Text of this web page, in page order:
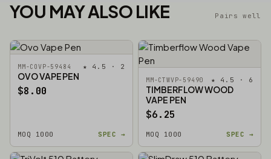
YOU MAY ALSO LIKE Pairs well
MM-COVP-59484 ★ 4.5 · 2
OVO VAPE PEN
$8.00
MOQ 1000 SPEC →
MM-CTWVP-59490 ★ 4.5 · 6
TIMBERFLOW WOOD
VAPE PEN
$6.25
MOQ 1000 SPEC →